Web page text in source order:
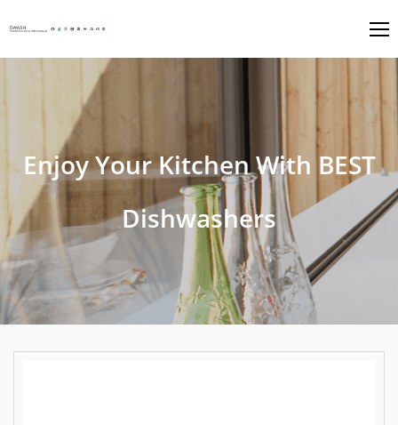
Enjoy Your Kitchen With BEST
Dishwashers